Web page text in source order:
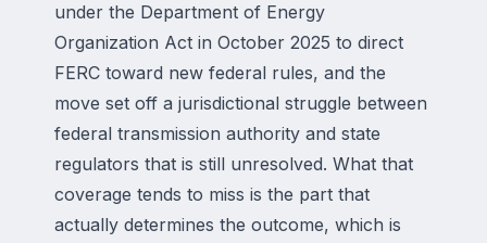
under the Department of Energy
Organization Act in October 2025 to direct
FERC toward new federal rules, and the
move set off a jurisdictional struggle between
federal transmission authority and state
regulators that is still unresolved. What that
coverage tends to miss is the part that
actually determines the outcome, which is